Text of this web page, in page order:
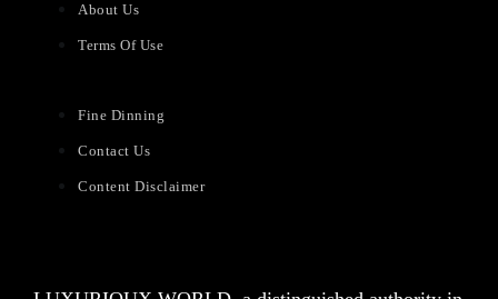
About Us
Terms Of Use
Fine Dinning
Contact Us
Content Disclaimer